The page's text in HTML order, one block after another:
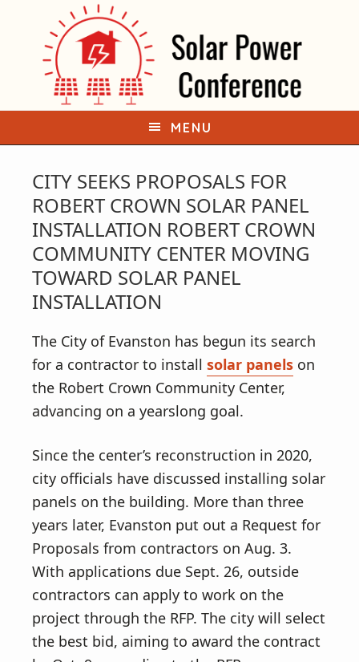
p
r
i
m
a
r
y
n
a
v
i
g
t
i
o
n
m
a
i
n
c
o
n
t
e
n
t
MENU
CITY SEEKS PROPOSALS FOR
ROBERT CROWN SOLAR PANEL
INSTALLATION ROBERT CROWN
COMMUNITY CENTER MOVING
TOWARD SOLAR PANEL
INSTALLATION
The City of Evanston has begun its search
for a contractor to install solar panels on
the Robert Crown Community Center,
advancing on a yearslong goal.
Since the center’s reconstruction in 2020,
city officials have discussed installing solar
panels on the building. More than three
years later, Evanston put out a Request for
Proposals from contractors on Aug. 3.
With applications due Sept. 26, outside
contractors can apply to work on the
project through the RFP. The city will select
the best bid, aiming to award the contract